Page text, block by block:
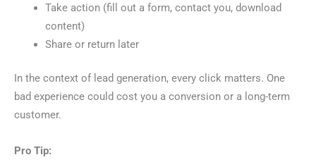
Take action (fill out a form, contact you, download
content)
Share or return later
In the context of lead generation, every click matters. One
bad experience could cost you a conversion or a long-term
customer.
Pro Tip: